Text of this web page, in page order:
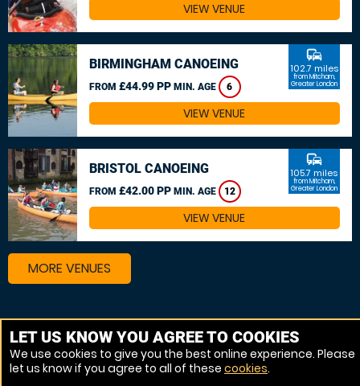
VIEW VENUE
BIRMINGHAM CANOEING
FROM £44.99 PP MIN. AGE 6
commute
102.7 miles
from Mitcham,
Greater London
VIEW VENUE
BRISTOL CANOEING
FROM £42.00 PP MIN. AGE 12
commute
105.7 miles
from Mitcham,
Greater London
VIEW VENUE
MORE VENUES
Other things to do around Mitcham, Greater London
Canoeing near Mitcham, Greater London
Kayaking near Mitcham, Greater London
LET US KNOW YOU AGREE TO COOKIES
We use cookies to give you the best online experience. Please
let us know if you agree to all of these cookies.